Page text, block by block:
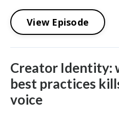
View Episode
Creator Identity:
best practices
voice